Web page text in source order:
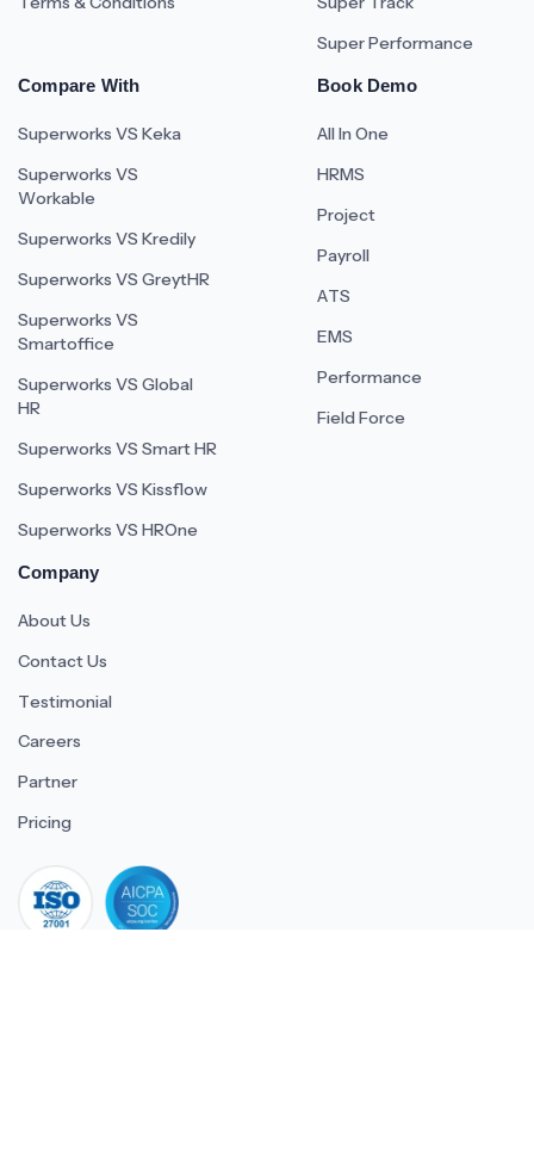
Super Performance
Compare With
Superworks VS Keka
Superworks VS
Workable
Superworks VS Kredily
Superworks VS GreytHR
Superworks VS
Smartoffice
Superworks VS Global
HR
Superworks VS Smart HR
Superworks VS Kissflow
Superworks VS HROne
Book Demo
All In One
HRMS
Project
Payroll
ATS
EMS
Performance
Field Force
Company
About Us
Contact Us
Testimonial
Careers
Partner
Pricing